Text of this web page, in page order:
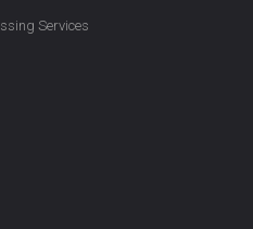
Services